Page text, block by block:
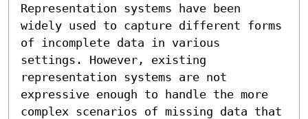
Representation systems have been
widely used to capture different forms
of incomplete data in various
settings. However, existing
representation systems are not
expressive enough to handle the more
complex scenarios of missing data that